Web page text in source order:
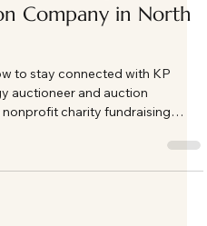
Company in North
to stay connected with KP
auctioneer and auction
charity fundraising